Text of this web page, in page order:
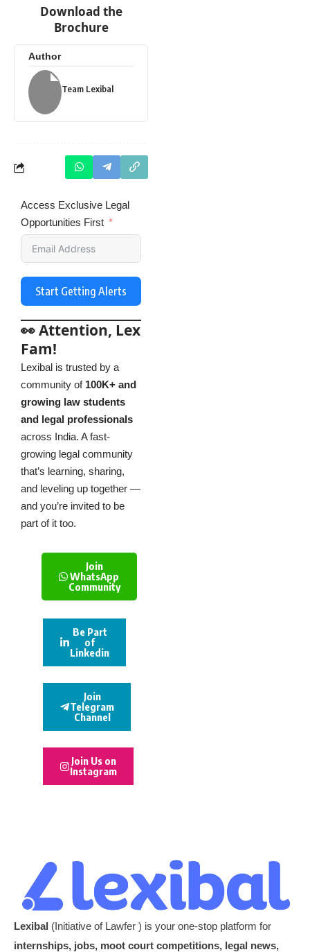
Download the
Brochure
Author
Team Lexibal
Access Exclusive Legal
Opportunities First
Start Getting Alerts
👀 Attention, Lex
Fam!
Lexibal is trusted by a
community of 100K+ and
growing law students
and legal professionals
across India. A fast-
growing legal community
that’s learning, sharing,
and leveling up together —
and you’re invited to be
part of it too.
Join
WhatsApp
Community
Be Part
of
Linkedin
Join
Telegram
Channel
Join Us on
Instagram
Lexibal (Initiative of Lawfer ) is your one-stop platform for
internships, jobs, moot court competitions, legal news,